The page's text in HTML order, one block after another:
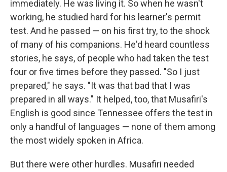
immediately. He was living it. So when he wasn't
working, he studied hard for his learner's permit
test. And he passed — on his first try, to the shock
of many of his companions. He'd heard countless
stories, he says, of people who had taken the test
four or five times before they passed. "So I just
prepared," he says. "It was that bad that I was
prepared in all ways." It helped, too, that Musafiri's
English is good since Tennessee offers the test in
only a handful of languages — none of them among
the most widely spoken in Africa.
But there were other hurdles. Musafiri needed